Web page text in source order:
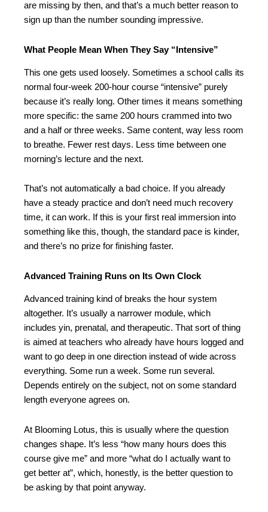
are missing by then, and that’s a much better reason to
sign up than the number sounding impressive.
What People Mean When They Say “Intensive”
This one gets used loosely. Sometimes a school calls its
normal four-week 200-hour course “intensive” purely
because it’s really long. Other times it means something
more specific: the same 200 hours crammed into two
and a half or three weeks. Same content, way less room
to breathe. Fewer rest days. Less time between one
morning’s lecture and the next.
That’s not automatically a bad choice. If you already
have a steady practice and don’t need much recovery
time, it can work. If this is your first real immersion into
something like this, though, the standard pace is kinder,
and there’s no prize for finishing faster.
Advanced Training Runs on Its Own Clock
Advanced training kind of breaks the hour system
altogether. It’s usually a narrower module, which
includes yin, prenatal, and therapeutic. That sort of thing
is aimed at teachers who already have hours logged and
want to go deep in one direction instead of wide across
everything. Some run a week. Some run several.
Depends entirely on the subject, not on some standard
length everyone agrees on.
At Blooming Lotus, this is usually where the question
changes shape. It’s less “how many hours does this
course give me” and more “what do I actually want to
get better at”, which, honestly, is the better question to
be asking by that point anyway.